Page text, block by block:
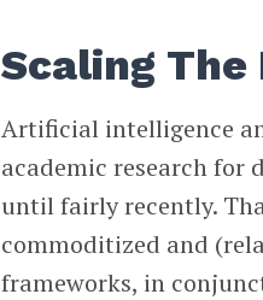
Scaling The
Artificial intelligence
academic research for
until fairly recently.
commoditized and
frameworks, in